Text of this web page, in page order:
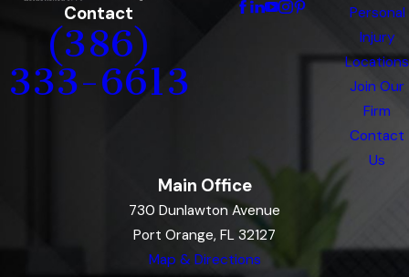
Contact
(386)
333-6613
Personal
Injury
Locations
Join Our
Firm
Contact
Us
Main Office
730 Dunlawton Avenue
Port Orange, FL 32127
Map & Directions